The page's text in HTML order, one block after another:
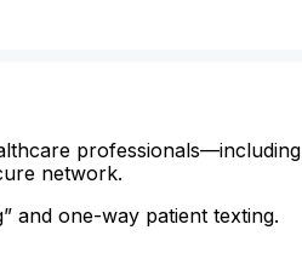
professionals—including
network.
and one-way patient texting.